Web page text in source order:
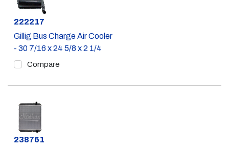
Part #
222217
Gillig Bus Charge Air Cooler
- 30 7/16 x 24 5/8 x 2 1/4
Compare
Part #
238761